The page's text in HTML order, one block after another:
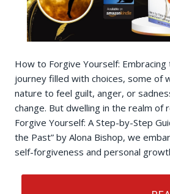
How to Forgive Yourself:
journey filled with choices, some of
nature to feel guilt, anger, or
change. But dwelling in the realm of
Forgive Yourself: A Step-by-Step
the Past” by Alona Bishop, we
self-forgiveness and personal